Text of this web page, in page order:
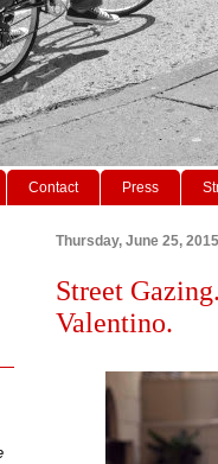
Contact Press
Thursday, June 25, 2015
Street
Valentino.